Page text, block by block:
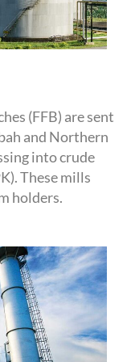
(FFB) are sent
and Northern
into crude
These mills
holders.